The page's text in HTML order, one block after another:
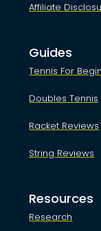
Affiliate
Guides
Tennis For
Doubles Tennis
Racket Reviews
String Reviews
Resources
Research